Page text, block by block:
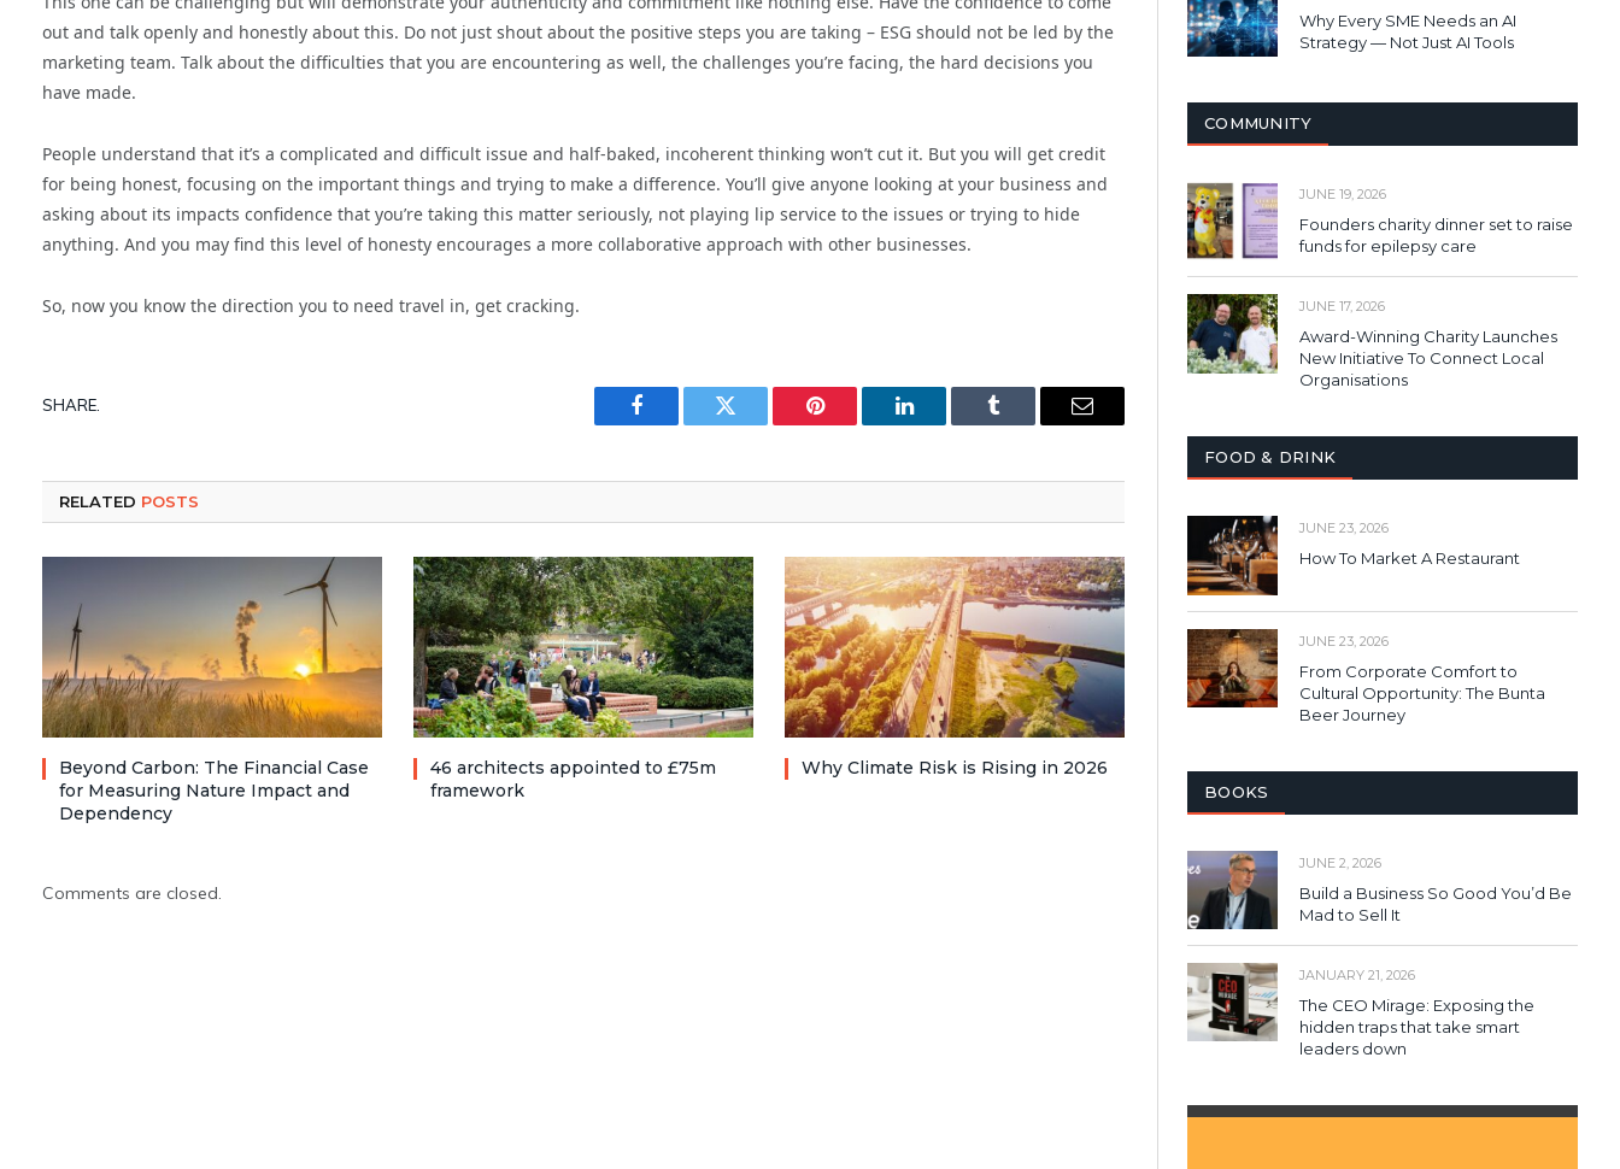
out and talk openly and honestly about this. Do not just shout about the positive steps you are taking – ESG should not be led by the
marketing team. Talk about the difficulties that you are encountering as well, the challenges you’re facing, the hard decisions you
have made.
People understand that it’s a complicated and difficult issue and half-baked, incoherent thinking won’t cut it. But you will get credit
for being honest, focusing on the important things and trying to make a difference. You’ll give anyone looking at your business and
asking about its impacts confidence that you’re taking this matter seriously, not playing lip service to the issues or trying to hide
anything. And you may find this level of honesty encourages a more collaborative approach with other businesses.
So, now you know the direction you to need travel in, get cracking.
SHARE.
Facebook Twitter Pinterest LinkedIn Tumblr Email
RELATED POSTS
Beyond Carbon: The Financial Case
for Measuring Nature Impact and
Dependency
46 architects appointed to £75m
framework
Why Climate Risk is Rising in 2026
Comments are closed.
Why Every SME Needs an AI
Strategy — Not Just AI Tools
COMMUNITY
JUNE 19, 2026
Founders charity dinner set to raise
funds for epilepsy care
JUNE 17, 2026
Award-Winning Charity Launches
New Initiative To Connect Local
Organisations
FOOD & DRINK
JUNE 23, 2026
How To Market A Restaurant
JUNE 23, 2026
From Corporate Comfort to
Cultural Opportunity: The Bunta
Beer Journey
BOOKS
JUNE 2, 2026
Build a Business So Good You’d Be
Mad to Sell It
JANUARY 21, 2026
The CEO Mirage: Exposing the
hidden traps that take smart
leaders down